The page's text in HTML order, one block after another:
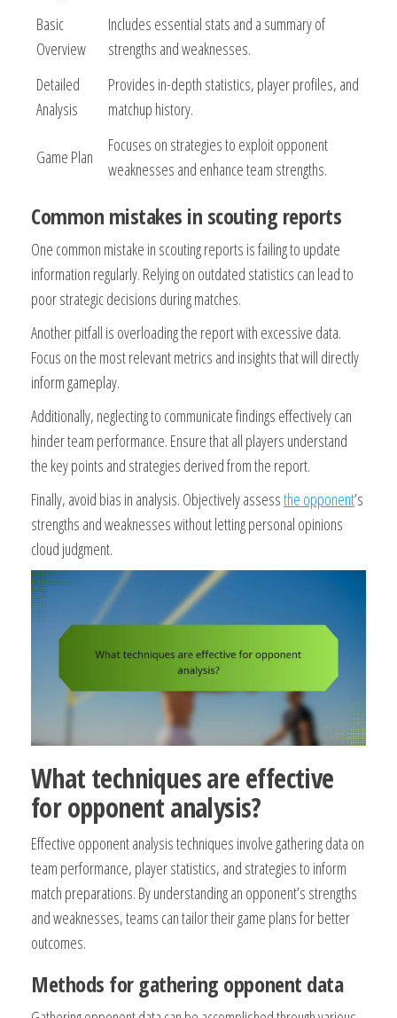
Basic
Overview
Includes essential stats and a summary of
strengths and weaknesses.
Detailed
Analysis
Provides in-depth statistics, player profiles, and
matchup history.
Game Plan
Focuses on strategies to exploit opponent
weaknesses and enhance team strengths.
Common mistakes in scouting reports
One common mistake in scouting reports is failing to update
information regularly. Relying on outdated statistics can lead to
poor strategic decisions during matches.
Another pitfall is overloading the report with excessive data.
Focus on the most relevant metrics and insights that will directly
inform gameplay.
Additionally, neglecting to communicate findings effectively can
hinder team performance. Ensure that all players understand
the key points and strategies derived from the report.
Finally, avoid bias in analysis. Objectively assessthe opponent’s
strengths and weaknesses without letting personal opinions
cloud judgment.
What techniques are effective
for opponent analysis?
Effective opponent analysis techniques involve gathering data on
team performance, player statistics, and strategies to inform
match preparations. By understanding an opponent’s strengths
and weaknesses, teams can tailor their game plans for better
outcomes.
Methods for gathering opponent data